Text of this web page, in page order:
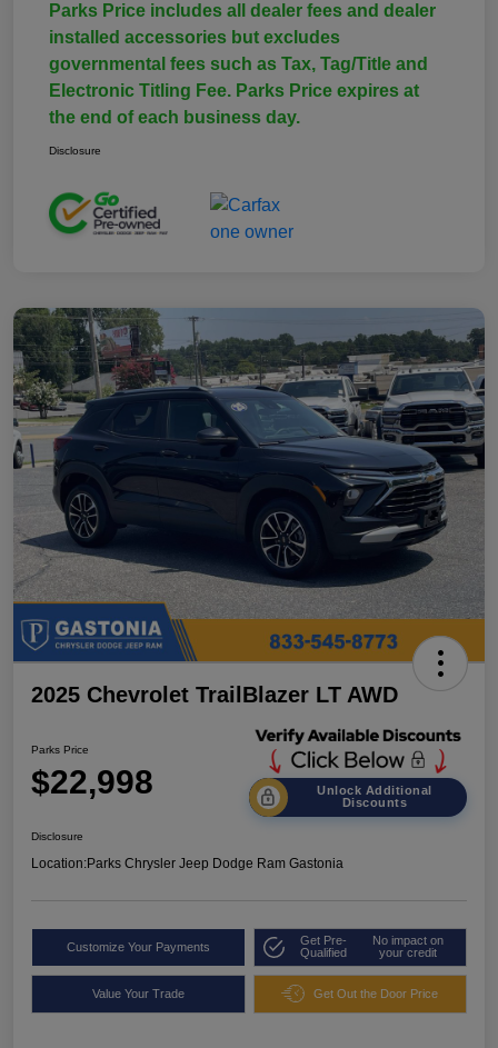
Parks Price includes all dealer fees and dealer
installed accessories but excludes
governmental fees such as Tax, Tag/Title and
Electronic Titling Fee. Parks Price expires at
the end of each business day.
Disclosure
2025 Chevrolet TrailBlazer LT AWD
Parks Price
$22,998
Unlock Additional
Discounts
Disclosure
Location:Parks Chrysler Jeep Dodge Ram Gastonia
Customize Your Payments
Get Pre-
Qualified
No impact on
your credit
Value Your Trade Get Out the Door Price